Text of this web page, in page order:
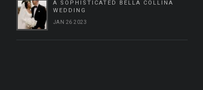
A SOPHISTICATED BELLA COLLINA
WEDDING
JAN 26 2023